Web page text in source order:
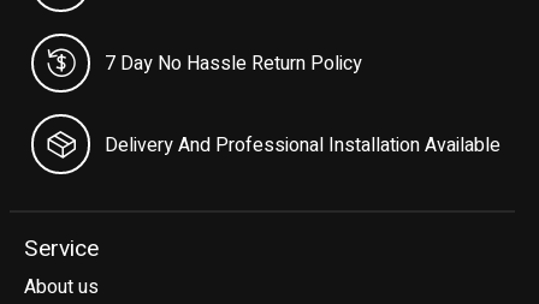
7 Day No Hassle Return Policy
Delivery And Professional Installation Available
Service
About us